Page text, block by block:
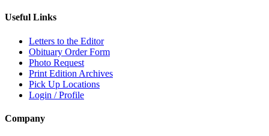
Useful Links
Letters to the Editor
Obituary Order Form
Photo Request
Print Edition Archives
Pick Up Locations
Login / Profile
Company